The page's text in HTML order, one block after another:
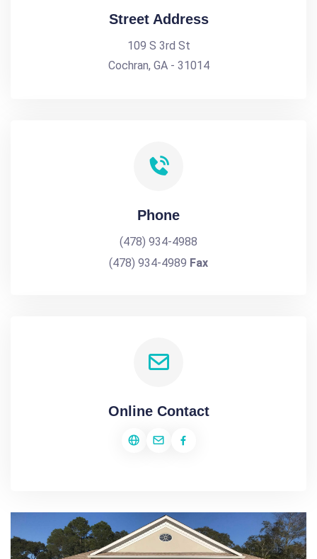
Street Address
109 S 3rd St
Cochran, GA - 31014
Phone
(478) 934-4988
(478) 934-4989 Fax
Online Contact